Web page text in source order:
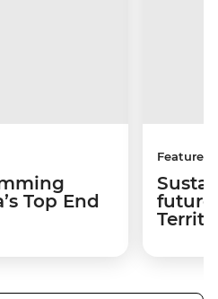
Top End
Features
future